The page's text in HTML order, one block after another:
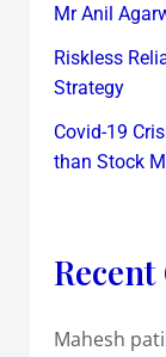
Mr Anil
Riskless
Strategy
Covid-19
than Stock
Mahesh